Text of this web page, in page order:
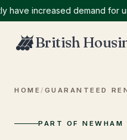
increased demand for units
British
HOME / GUARANTEED
PART OF NEWHAM